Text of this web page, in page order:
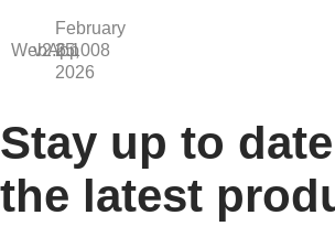
WebApp
v2.6.1008
February
25,
2026
Stay up to
the latest